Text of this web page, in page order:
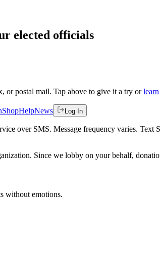
elected officials
or postal mail. Tap above to give it a try or
ShopHelpNews Log In
over SMS. Message frequency varies.
Since we lobby on your behalf,
without emotions.